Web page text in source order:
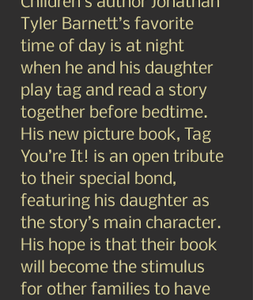
Tyler Barnett’s favorite
time of day is at night
when he and his daughter
play tag and read a story
together before bedtime.
His new picture book, Tag
You’re It! is an open tribute
to their special bond,
featuring his daughter as
the story’s main character.
His hope is that their book
will become the stimulus
for other families to have